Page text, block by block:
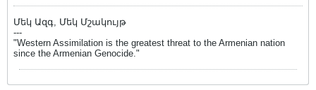
Մեկ Ազգ, Մեկ Մշակույթ
---
"Western Assimilation is the greatest threat to the Armenian nation
since the Armenian Genocide."